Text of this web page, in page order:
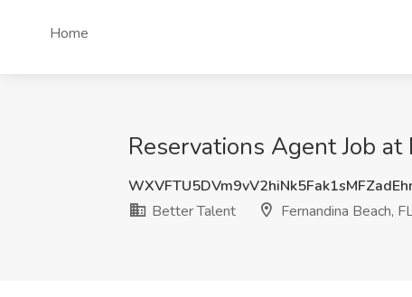
Home
Reservations Agent Job
Better Talent
Fernandina Beach,